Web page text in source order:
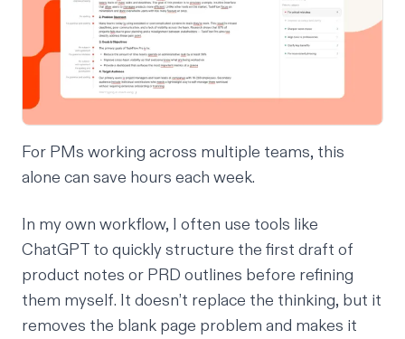
For PMs working across multiple teams, this
alone can save hours each week.
In my own workflow, I often use tools like
ChatGPT to quickly structure the first draft of
product notes or PRD outlines before refining
them myself. It doesn’t replace the thinking, but it
removes the blank page problem and makes it